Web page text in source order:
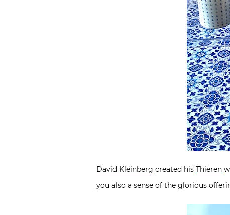
David Kleinberg created his Thieren
you also a sense of the glorious